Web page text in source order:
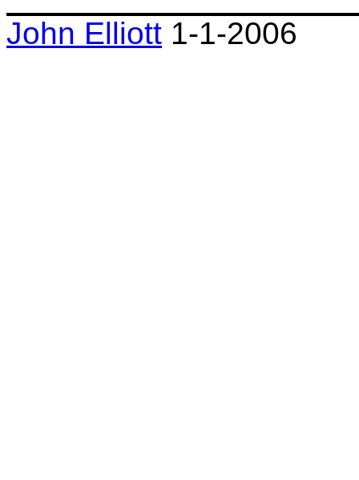
John Elliott 1-1-2006